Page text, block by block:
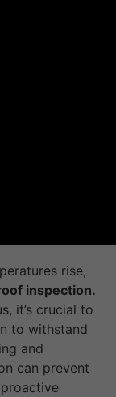
rise,
inspection.
it’s crucial to
to withstand
and
can prevent